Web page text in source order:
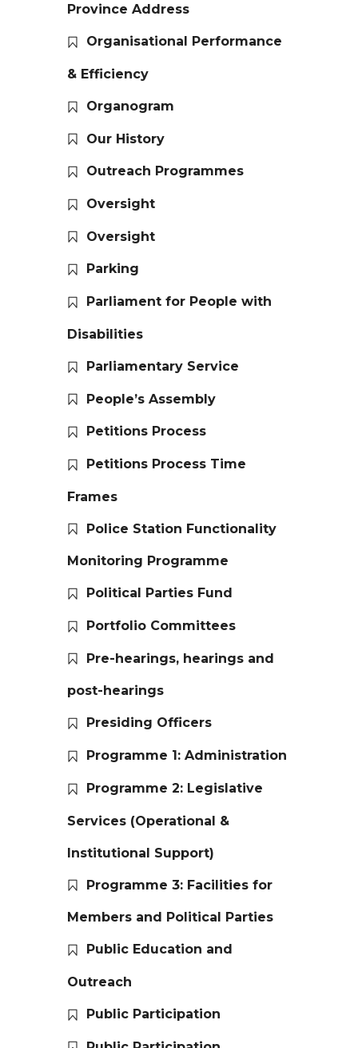
Province Address
Organisational Performance
& Efficiency
Organogram
Our History
Outreach Programmes
Oversight
Oversight
Parking
Parliament for People with
Disabilities
Parliamentary Service
People’s Assembly
Petitions Process
Petitions Process Time
Frames
Police Station Functionality
Monitoring Programme
Political Parties Fund
Portfolio Committees
Pre-hearings, hearings and
post-hearings
Presiding Officers
Programme 1: Administration
Programme 2: Legislative
Services (Operational &
Institutional Support)
Programme 3: Facilities for
Members and Political Parties
Public Education and
Outreach
Public Participation